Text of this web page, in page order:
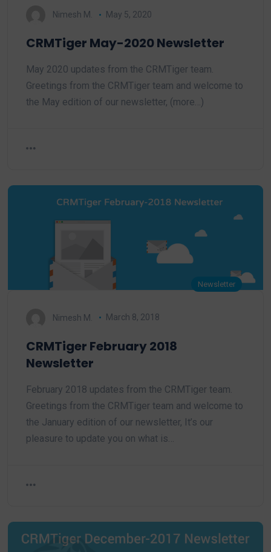
Nimesh M. May 5, 2020
CRMTiger May-2020 Newsletter
May 2020 updates from the CRMTiger team.
Greetings from the CRMTiger team and welcome to
the May edition of our newsletter, (more…)
Newsletter
Nimesh M. March 8, 2018
CRMTiger February 2018
Newsletter
February 2018 updates from the CRMTiger team.
Greetings from the CRMTiger team and welcome to
the January edition of our newsletter, It’s our
pleasure to update you on what is…